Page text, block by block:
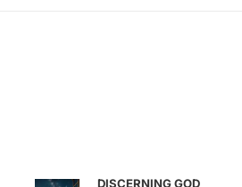
DISCERNING GOD